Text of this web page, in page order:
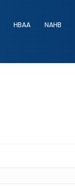
HBAA NAHB